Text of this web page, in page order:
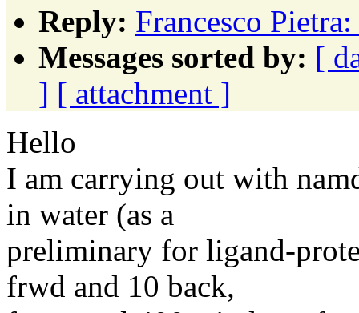
Reply: Francesco
Messages sorted by: [
] [ attachment ]
Hello
I am carrying out with
in water (as a
preliminary for ligand-
frwd and 10 back,